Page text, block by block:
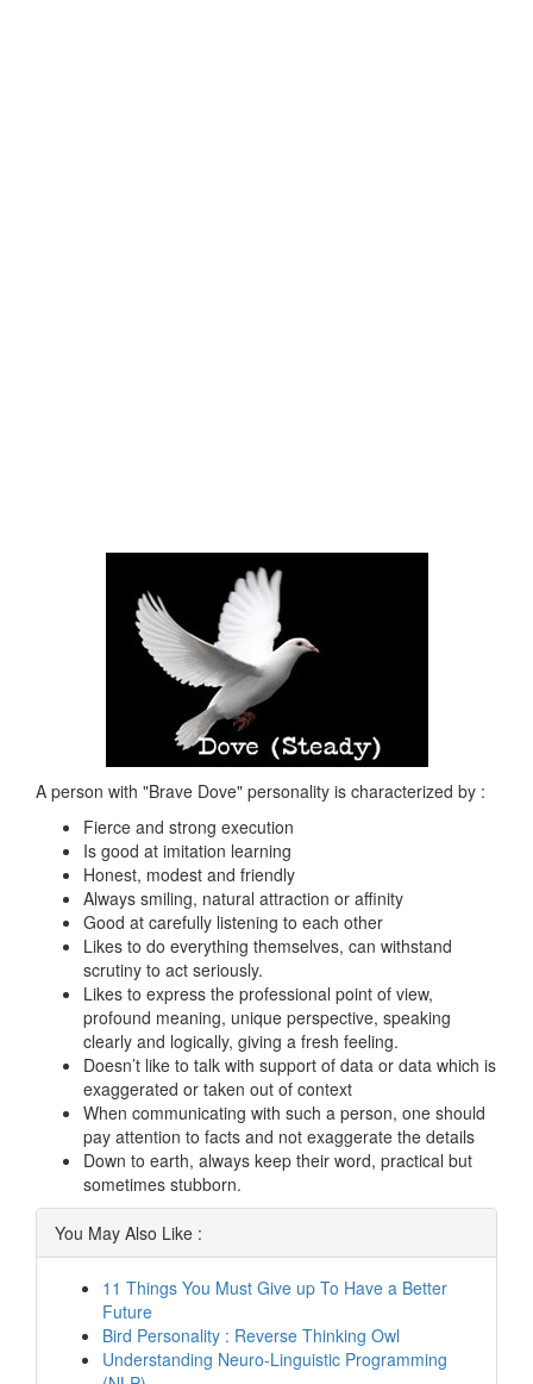
A person with "Brave Dove" personality is characterized by :
Fierce and strong execution
Is good at imitation learning
Honest, modest and friendly
Always smiling, natural attraction or affinity
Good at carefully listening to each other
Likes to do everything themselves, can withstand
scrutiny to act seriously.
Likes to express the professional point of view,
profound meaning, unique perspective, speaking
clearly and logically, giving a fresh feeling.
Doesn’t like to talk with support of data or data which is
exaggerated or taken out of context
When communicating with such a person, one should
pay attention to facts and not exaggerate the details
Down to earth, always keep their word, practical but
sometimes stubborn.
You May Also Like :
11 Things You Must Give up To Have a Better
Future
Bird Personality : Reverse Thinking Owl
Understanding Neuro-Linguistic Programming